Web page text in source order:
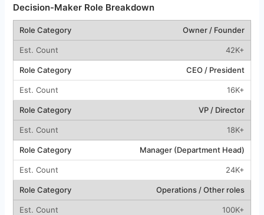
Decision-Maker Role Breakdown
Owner / Founder
42K+
CEO / President
16K+
VP / Director
18K+
Manager (Department Head)
24K+
Operations / Other roles
100K+